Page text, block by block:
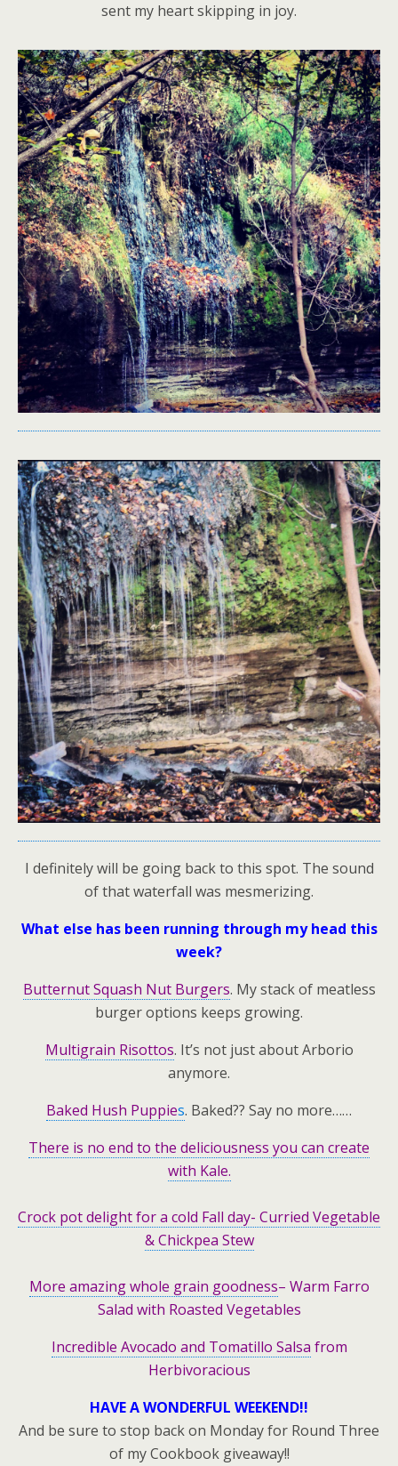
sent my heart skipping in joy.
I definitely will be going back to this spot. The sound
of that waterfall was mesmerizing.
What else has been running through my head this
week?
Butternut Squash Nut Burgers. My stack of meatless
burger options keeps growing.
Multigrain Risottos. It’s not just about Arborio
anymore.
Baked Hush Puppies. Baked?? Say no more……
There is no end to the deliciousness you can create
with Kale.
Crock pot delight for a cold Fall day- Curried Vegetable
& Chickpea Stew
More amazing whole grain goodness– Warm Farro
Salad with Roasted Vegetables
Incredible Avocado and Tomatillo Salsa from
Herbivoracious
HAVE A WONDERFUL WEEKEND!!
And be sure to stop back on Monday for Round Three
of my Cookbook giveaway!!